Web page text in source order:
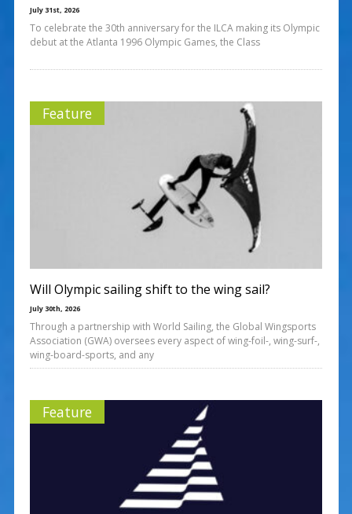
July 31st, 2026
To celebrate the 30th anniversary for the ILCA making its Olympic
debut at the Atlanta 1996 Olympic Games, the Class
Feature
Will Olympic sailing shift to the wing sail?
July 30th, 2026
Through a partnership with World Sailing, the Global Wingsports
Association (GWA) oversees every aspect of wing-foil-, wing-surf-,
wing-board-sports, and any
Feature